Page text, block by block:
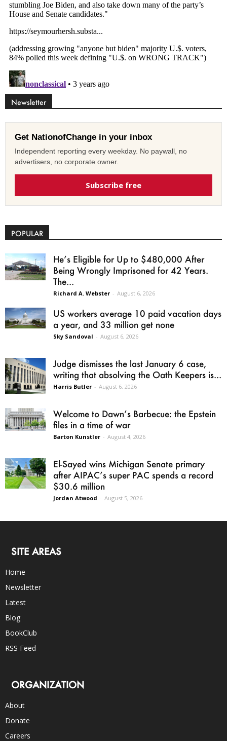
Newsletter
Get NationofChange in your inbox
Independent reporting every weekday. No paywall, no
advertisers, no corporate owner.
Subscribe free
POPULAR
He’s Eligible for Up to $480,000 After
Being Wrongly Imprisoned for 42 Years.
The...
Richard A. Webster - August 6, 2026
US workers average 10 paid vacation days
a year, and 33 million get none
Sky Sandoval - August 6, 2026
Judge dismisses the last January 6 case,
writing that absolving the Oath Keepers is...
Harris Butler - August 6, 2026
Welcome to Dawn’s Barbecue: the Epstein
files in a time of war
Barton Kunstler - August 4, 2026
El-Sayed wins Michigan Senate primary
after AIPAC’s super PAC spends a record
$30.6 million
Jordan Atwood - August 5, 2026
SITE AREAS
Home
Newsletter
Latest
Blog
BookClub
RSS Feed
ORGANIZATION
About
Donate
Careers